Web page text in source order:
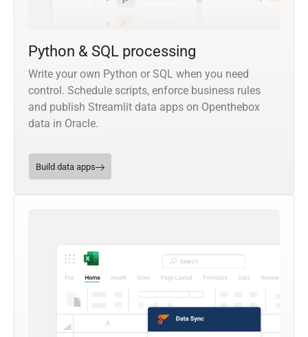
Python & SQL processing
Write your own Python or SQL when you need
control. Schedule scripts, enforce business rules
and publish Streamlit data apps on Openthebox
data in Oracle.
Build data apps